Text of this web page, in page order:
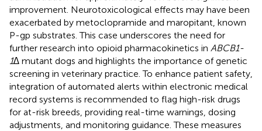
improvement. Neurotoxicological effects may have been
exacerbated by metoclopramide and maropitant, known
P-gp substrates. This case underscores the need for
further research into opioid pharmacokinetics in ABCB1-
1∆ mutant dogs and highlights the importance of genetic
screening in veterinary practice. To enhance patient safety,
integration of automated alerts within electronic medical
record systems is recommended to flag high-risk drugs
for at-risk breeds, providing real-time warnings, dosing
adjustments, and monitoring guidance. These measures